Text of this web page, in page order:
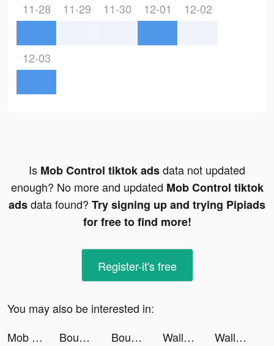
11-28 11-29 11-30 12-01 12-02
12-03
Is Mob Control tiktok adsdata not updated
enough? No more and updated Mob Control tiktok
adsdata found? Try signing up and trying Pipiads
for free to find more!
Register-it's free
You may also be interested in:
Mob Control tiktok ads
Bounce and collect tiktok ads Bounce and collect tiktok ads Wallpapers & Backgrounds: HD tiktok ads
Wallpapers & Backgrounds: HD tiktok ads